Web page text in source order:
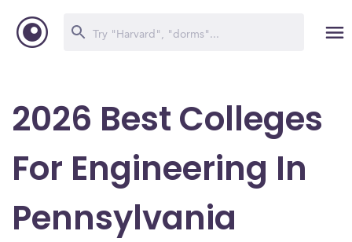
2026 Best Colleges
For Engineering In
Pennsylvania